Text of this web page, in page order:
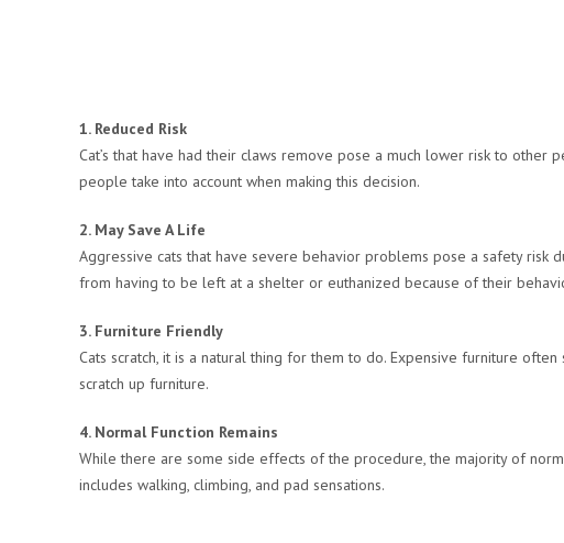
1. Reduced Risk
Cat’s that have had their claws remove pose a much lower risk to other
people take into account when making this decision.
2. May Save A Life
Aggressive cats that have severe behavior problems pose a safety risk
from having to be left at a shelter or euthanized because of their
3. Furniture Friendly
Cats scratch, it is a natural thing for them to do. Expensive furniture
scratch up furniture.
4. Normal Function Remains
While there are some side effects of the procedure, the majority of
includes walking, climbing, and pad sensations.